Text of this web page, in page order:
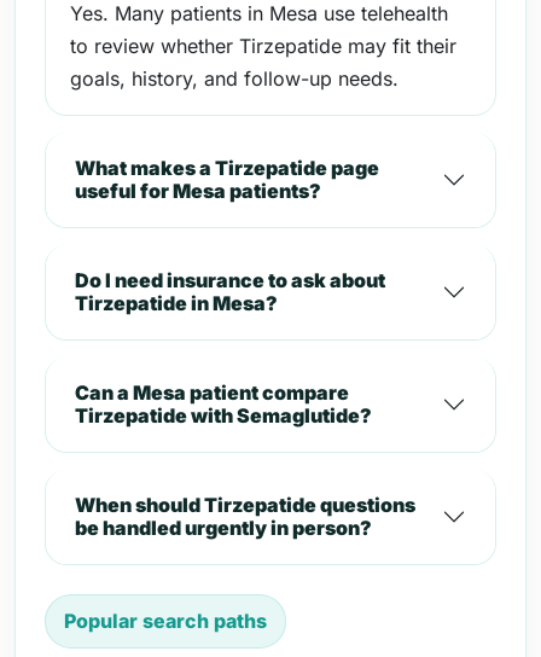
Yes. Many patients in Mesa use telehealth
to review whether Tirzepatide may fit their
goals, history, and follow-up needs.
What makes a Tirzepatide page
useful for Mesa patients?
Do I need insurance to ask about
Tirzepatide in Mesa?
Can a Mesa patient compare
Tirzepatide with Semaglutide?
When should Tirzepatide questions
be handled urgently in person?
Popular search paths